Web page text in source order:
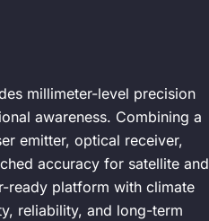
millimeter-level precision
awareness. Combining a
emitter, optical receiver,
accuracy for satellite and
ready platform with climate
reliability, and long-term